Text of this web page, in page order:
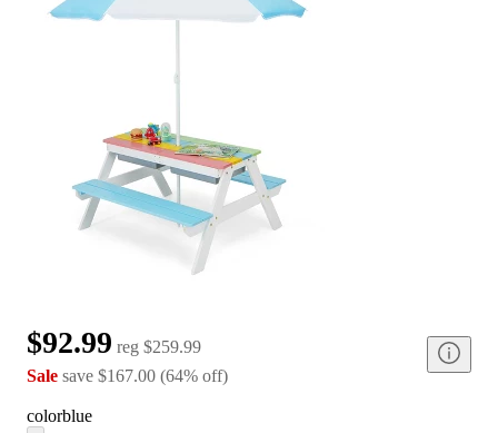
$92.99 reg $259.99
Sale save $167.00 (64% off)
colorblue